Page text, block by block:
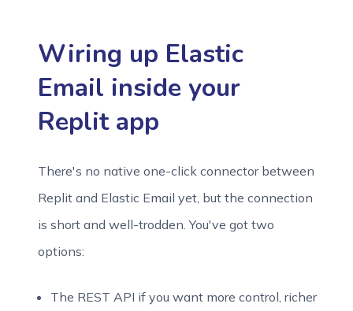
Wiring up Elastic
Email inside your
Replit app
There's no native one-click connector between
Replit and Elastic Email yet, but the connection
is short and well-trodden. You've got two
options:
The REST API if you want more control, richer